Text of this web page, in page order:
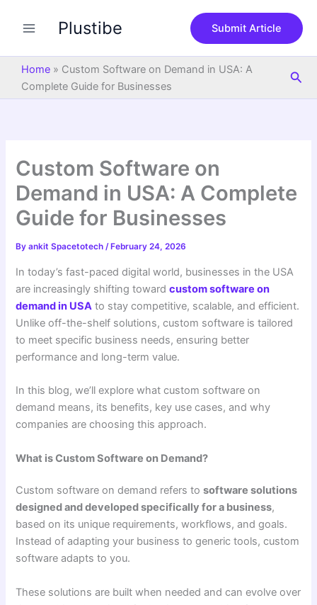
Plustibe Submit Article
Home » Custom Software on Demand in USA: A
Complete Guide for Businesses
Custom Software on
Demand in USA: A Complete
Guide for Businesses
Byankit Spacetotech/ February 24, 2026
In today’s fast-paced digital world, businesses in the USA
are increasingly shifting towardcustom software on
demand in USA to stay competitive, scalable, and efficient.
Unlike off-the-shelf solutions, custom software is tailored
to meet specific business needs, ensuring better
performance and long-term value.
In this blog, we’ll explore what custom software on
demand means, its benefits, key use cases, and why
companies are choosing this approach.
What is Custom Software on Demand?
Custom software on demand refers tosoftware solutions
designed and developed specifically for a business,
based on its unique requirements, workflows, and goals.
Instead of adapting your business to generic tools, custom
software adapts to you.
These solutions are built when needed and can evolve over